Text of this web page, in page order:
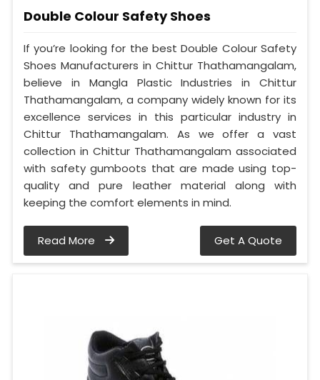
Double Colour Safety Shoes
If you’re looking for the best Double Colour Safety
Shoes Manufacturers in Chittur Thathamangalam,
believe in Mangla Plastic Industries in Chittur
Thathamangalam, a company widely known for its
excellence services in this particular industry in
Chittur Thathamangalam. As we offer a vast
collection in Chittur Thathamangalam associated
with safety gumboots that are made using top-
quality and pure leather material along with
keeping the comfort elements in mind.
Read More Get A Quote